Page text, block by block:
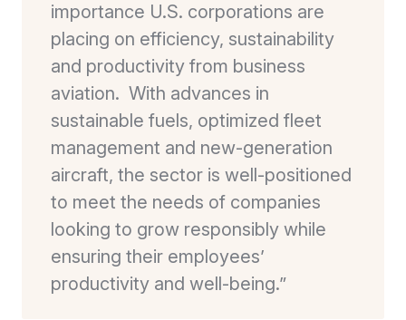
importance U.S. corporations are
placing on efficiency, sustainability
and productivity from business
aviation. With advances in
sustainable fuels, optimized fleet
management and new-generation
aircraft, the sector is well-positioned
to meet the needs of companies
looking to grow responsibly while
ensuring their employees’
productivity and well-being.”